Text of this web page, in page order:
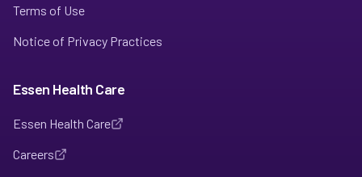
Terms of Use
Notice of Privacy Practices
Essen Health Care
Essen Health Care
Careers